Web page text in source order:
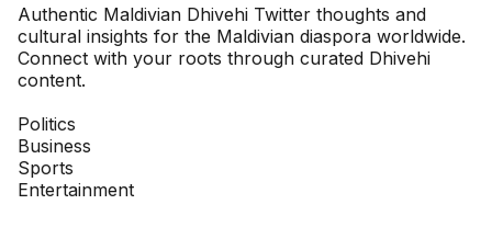
Authentic Maldivian Dhivehi Twitter thoughts and
cultural insights for the Maldivian diaspora worldwide.
Connect with your roots through curated Dhivehi
content.
Politics
Business
Sports
Entertainment